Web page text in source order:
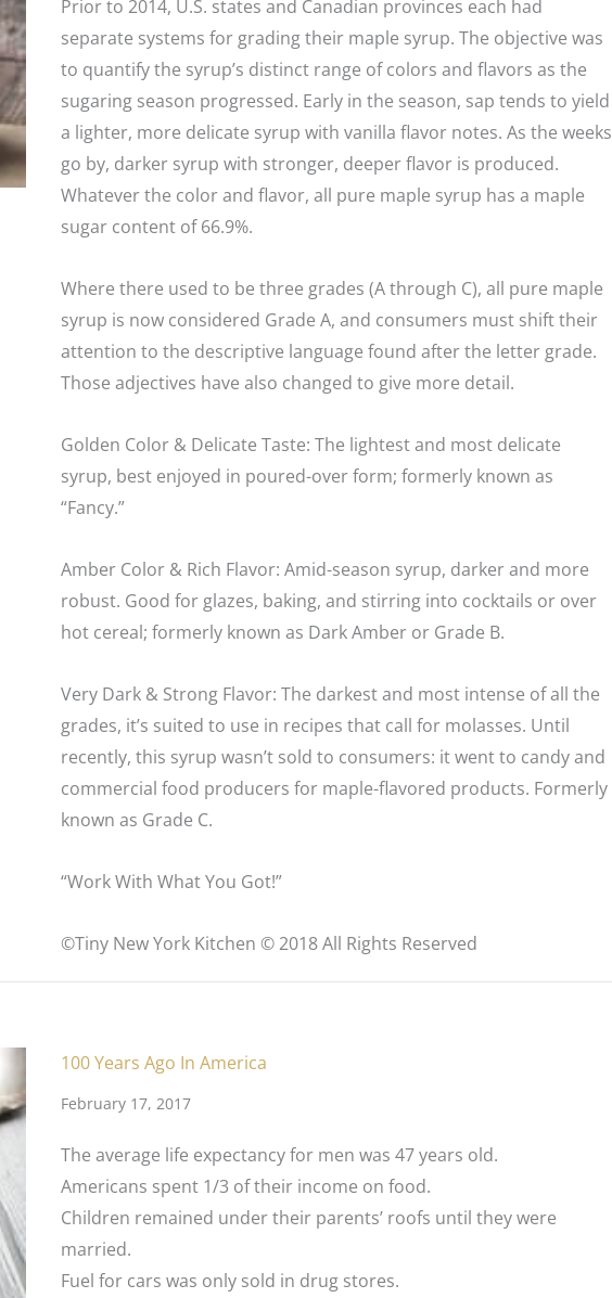
Prior to 2014, U.S. states and Canadian provinces each had
separate systems for grading their maple syrup. The objective was
to quantify the syrup’s distinct range of colors and flavors as the
sugaring season progressed. Early in the season, sap tends to yield
a lighter, more delicate syrup with vanilla flavor notes. As the weeks
go by, darker syrup with stronger, deeper flavor is produced.
Whatever the color and flavor, all pure maple syrup has a maple
sugar content of 66.9%.
Where there used to be three grades (A through C), all pure maple
syrup is now considered Grade A, and consumers must shift their
attention to the descriptive language found after the letter grade.
Those adjectives have also changed to give more detail.
Golden Color & Delicate Taste: The lightest and most delicate
syrup, best enjoyed in poured-over form; formerly known as
“Fancy.”
Amber Color & Rich Flavor: Amid-season syrup, darker and more
robust. Good for glazes, baking, and stirring into cocktails or over
hot cereal; formerly known as Dark Amber or Grade B.
Very Dark & Strong Flavor: The darkest and most intense of all the
grades, it’s suited to use in recipes that call for molasses. Until
recently, this syrup wasn’t sold to consumers: it went to candy and
commercial food producers for maple-flavored products. Formerly
known as Grade C.
“Work With What You Got!”
©Tiny New York Kitchen © 2018 All Rights Reserved
100 Years Ago In America
February 17, 2017
The average life expectancy for men was 47 years old.
Americans spent 1/3 of their income on food.
Children remained under their parents’ roofs until they were
married.
Fuel for cars was only sold in drug stores.